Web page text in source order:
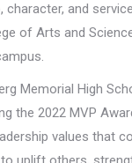
character, and
of Arts and
Memorial High
the 2022 MVP
values that